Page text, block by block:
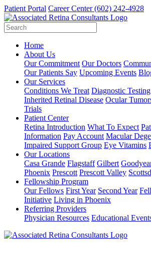
Patient Portal Career Center(602) 242-4928
Home
About Us
Our Commitment Our Doctors
Our Patients Say Upcoming Events
Our Services
Conditions We Treat Diagnostic Testing
Inherited Retinal Disease Ocular
Trials
Patient Center
Retina Introduction What To Expect
Information Pay Account Macular
Impaired Support Group Eye Vitamins
Our Locations
Casa Grande Flagstaff Gilbert
Phoenix Prescott Prescott Valley
Fellowship Program
Our Fellows First Year Second Year
Initiative Living in Phoenix
Referring Providers
Physician Resources Educational